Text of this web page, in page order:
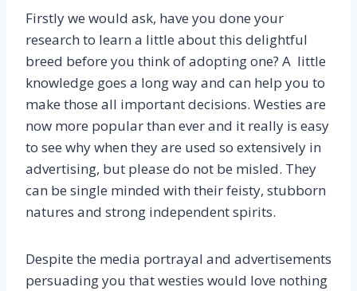
Firstly we would ask, have you done your
research to learn a little about this delightful
breed before you think of adopting one? A little
knowledge goes a long way and can help you to
make those all important decisions. Westies are
now more popular than ever and it really is easy
to see why when they are used so extensively in
advertising, but please do not be misled. They
can be single minded with their feisty, stubborn
natures and strong independent spirits.
Despite the media portrayal and advertisements
persuading you that westies would love nothing